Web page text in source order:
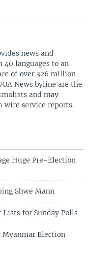
news and
languages to an
of over 326 million
News byline are the
and may
service reports.
Huge Pre-Election
Shwe Mann
for Sunday Polls
Myanmar Election